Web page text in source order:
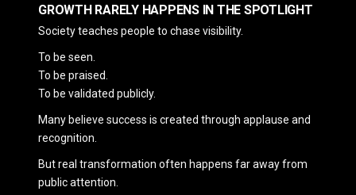
GROWTH RARELY HAPPENS IN THE SPOTLIGHT
Society teaches people to chase visibility.
To be seen.
To be praised.
To be validated publicly.
Many believe success is created through applause and
recognition.
But real transformation often happens far away from
public attention.